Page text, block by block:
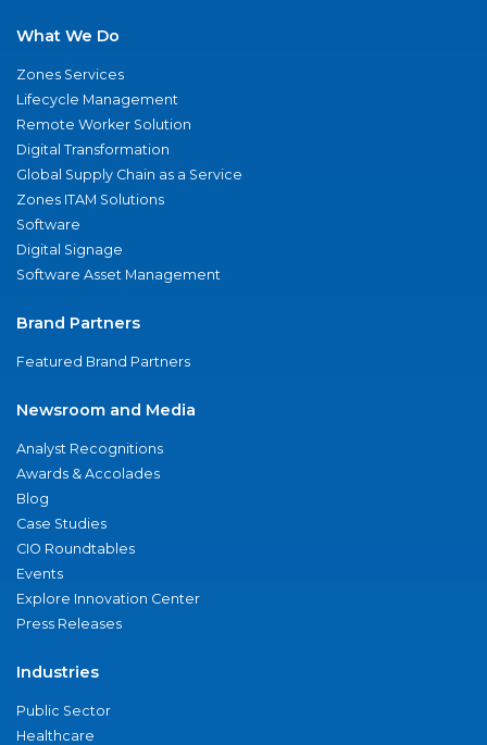
What We Do
Zones Services
Lifecycle Management
Remote Worker Solution
Digital Transformation
Global Supply Chain as a Service
Zones ITAM Solutions
Software
Digital Signage
Software Asset Management
Brand Partners
Featured Brand Partners
Newsroom and Media
Analyst Recognitions
Awards & Accolades
Blog
Case Studies
CIO Roundtables
Events
Explore Innovation Center
Press Releases
Industries
Public Sector
Healthcare